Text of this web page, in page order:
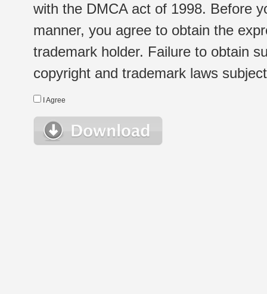
with the DMCA act of 1998. Before
manner, you agree to obtain the
trademark holder. Failure to obtain
copyright and trademark laws
I Agree